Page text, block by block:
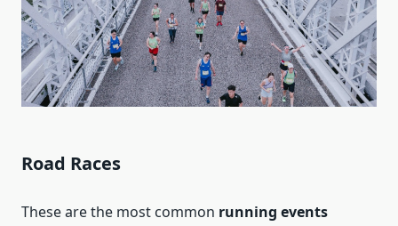
Road Races
These are the most common running events